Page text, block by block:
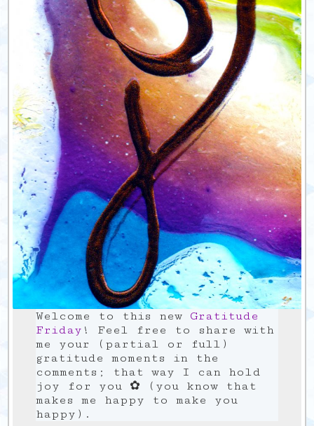
Welcome to this new Gratitude
Friday ! Feel free to share with
me your (partial or full)
gratitude moments in the
comments; that way I can hold
joy for you ✿ (you know that
makes me happy to make you
happy).